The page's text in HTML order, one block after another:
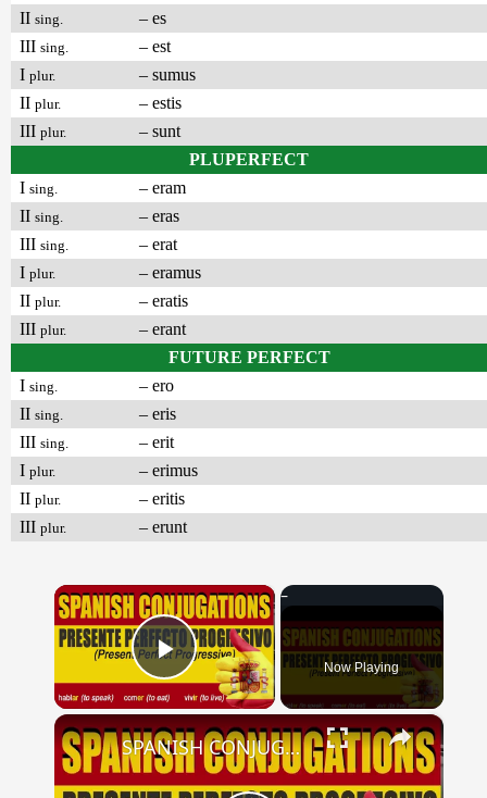
II sing.
– es
III sing.
– est
I plur.
– sumus
II plur.
– estis
III plur.
– sunt
PLUPERFECT
I sing.
– eram
II sing.
– eras
III sing.
– erat
I plur.
– eramus
II plur.
– eratis
III plur.
– erant
FUTURE PERFECT
I sing.
– ero
II sing.
– eris
III sing.
– erit
I plur.
– erimus
II plur.
– eritis
III plur. – erunt
×
Play Video Now Playing
×
SPANISH CONJUGATIONS: Present Perfect Progressive (Presente Perfecto Progresivo)